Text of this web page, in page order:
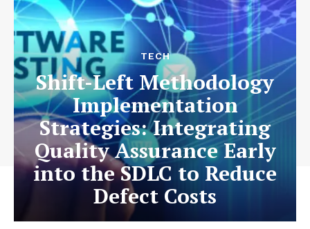
TECH
Shift-Left Methodology
Implementation
Strategies: Integrating
Quality Assurance Early
into the SDLC to Reduce
Defect Costs